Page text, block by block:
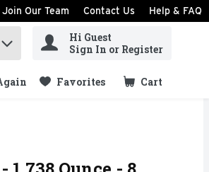
Join Our Team Contact Us Help & FAQ
Hi Guest
Sign In or Register
Favorites Cart
.